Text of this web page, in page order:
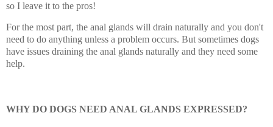
so I leave it to the pros!
For the most part, the anal glands will drain naturally and you don't
need to do anything unless a problem occurs. But sometimes dogs
have issues draining the anal glands naturally and they need some
help.
WHY DO DOGS NEED ANAL GLANDS EXPRESSED?